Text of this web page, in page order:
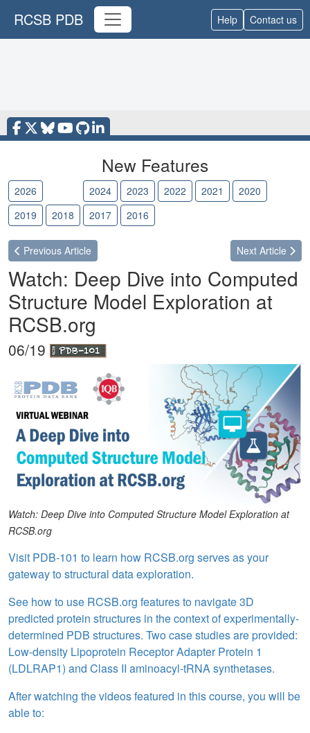
RCSB PDB Help Contact us
New Features
2026 2024 2023 2022 2021
2020
2019
2018 2017 2016
Previous Article Next Article
Watch: Deep Dive into Computed
Structure Model Exploration at
RCSB.org
06/19
Watch: Deep Dive into Computed Structure Model Exploration at
RCSB.org
Visit PDB-101 to learn how RCSB.org serves as your
gateway to structural data exploration.
See how to use RCSB.org features to navigate 3D
predicted protein structures in the context of experimentally-
determined PDB structures. Two case studies are provided:
Low-density Lipoprotein Receptor Adapter Protein 1
(LDLRAP1) and Class II aminoacyl-tRNA synthetases.
After watching the videos featured in this course, you will be
able to: